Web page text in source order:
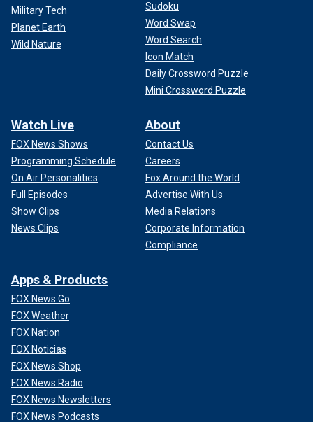
Military Tech
Planet Earth
Wild Nature
Sudoku
Word Swap
Word Search
Icon Match
Daily Crossword Puzzle
Mini Crossword Puzzle
Watch Live
FOX News Shows
Programming Schedule
On Air Personalities
Full Episodes
Show Clips
News Clips
About
Contact Us
Careers
Fox Around the World
Advertise With Us
Media Relations
Corporate Information
Compliance
Apps & Products
FOX News Go
FOX Weather
FOX Nation
FOX Noticias
FOX News Shop
FOX News Radio
FOX News Newsletters
FOX News Podcasts